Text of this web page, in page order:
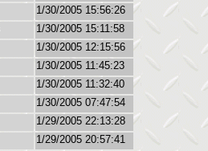
1/30/2005 15:56:26
1/30/2005 15:11:58
1/30/2005 12:15:56
1/30/2005 11:45:23
1/30/2005 11:32:40
1/30/2005 07:47:54
1/29/2005 22:13:28
1/29/2005 20:57:41